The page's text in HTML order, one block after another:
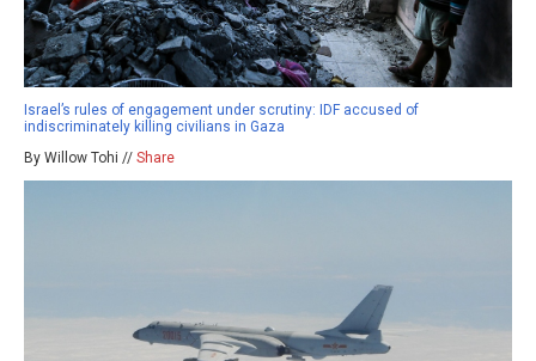
Israel’s rules of engagement under scrutiny: IDF accused of
indiscriminately killing civilians in Gaza
By Willow Tohi // Share